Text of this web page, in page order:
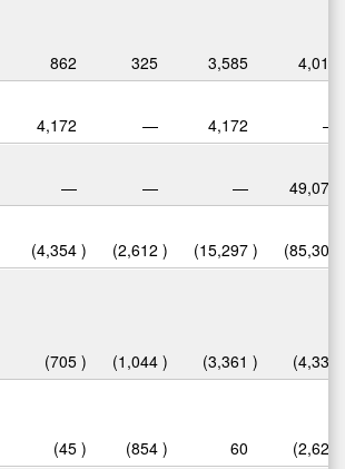
862 325 3,585
4,015
4,172 — 4,172
—
— — —
49,075
(4,354 ) (2,612 ) (15,297 ) (85,301
(705 ) (1,044 ) (3,361 ) (4,332
(45 ) (854 ) 60 (2,621